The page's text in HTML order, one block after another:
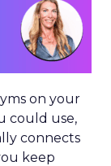
on your
could use,
connects
keep